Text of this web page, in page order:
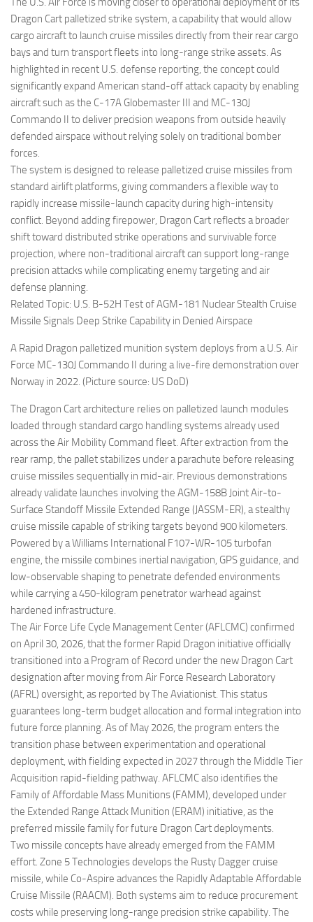
Dragon Cart palletized strike system, a capability that would allow
cargo aircraft to launch cruise missiles directly from their rear cargo
bays and turn transport fleets into long-range strike assets. As
highlighted in recent U.S. defense reporting, the concept could
significantly expand American stand-off attack capacity by enabling
aircraft such as the C-17A Globemaster III and MC-130J
Commando II to deliver precision weapons from outside heavily
defended airspace without relying solely on traditional bomber
forces.
The system is designed to release palletized cruise missiles from
standard airlift platforms, giving commanders a flexible way to
rapidly increase missile-launch capacity during high-intensity
conflict. Beyond adding firepower, Dragon Cart reflects a broader
shift toward distributed strike operations and survivable force
projection, where non-traditional aircraft can support long-range
precision attacks while complicating enemy targeting and air
defense planning.
Related Topic: U.S. B-52H Test of AGM-181 Nuclear Stealth Cruise
Missile Signals Deep Strike Capability in Denied Airspace
A Rapid Dragon palletized munition system deploys from a U.S. Air
Force MC-130J Commando II during a live-fire demonstration over
Norway in 2022. (Picture source: US DoD)
The Dragon Cart architecture relies on palletized launch modules
loaded through standard cargo handling systems already used
across the Air Mobility Command fleet. After extraction from the
rear ramp, the pallet stabilizes under a parachute before releasing
cruise missiles sequentially in mid-air. Previous demonstrations
already validate launches involving the AGM-158B Joint Air-to-
Surface Standoff Missile Extended Range (JASSM-ER), a stealthy
cruise missile capable of striking targets beyond 900 kilometers.
Powered by a Williams International F107-WR-105 turbofan
engine, the missile combines inertial navigation, GPS guidance, and
low-observable shaping to penetrate defended environments
while carrying a 450-kilogram penetrator warhead against
hardened infrastructure.
The Air Force Life Cycle Management Center (AFLCMC) confirmed
on April 30, 2026, that the former Rapid Dragon initiative officially
transitioned into a Program of Record under the new Dragon Cart
designation after moving from Air Force Research Laboratory
(AFRL) oversight, as reported by The Aviationist. This status
guarantees long-term budget allocation and formal integration into
future force planning. As of May 2026, the program enters the
transition phase between experimentation and operational
deployment, with fielding expected in 2027 through the Middle Tier
Acquisition rapid-fielding pathway. AFLCMC also identifies the
Family of Affordable Mass Munitions (FAMM), developed under
the Extended Range Attack Munition (ERAM) initiative, as the
preferred missile family for future Dragon Cart deployments.
Two missile concepts have already emerged from the FAMM
effort. Zone 5 Technologies develops the Rusty Dagger cruise
missile, while Co-Aspire advances the Rapidly Adaptable Affordable
Cruise Missile (RAACM). Both systems aim to reduce procurement
costs while preserving long-range precision strike capability. The